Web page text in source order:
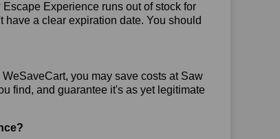
Experience runs out of stock for
a clear expiration date. You should
you may save costs at Saw
find, and guarantee it's as yet legitimate